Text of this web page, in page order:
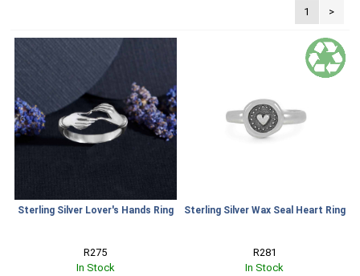
1 >
Sterling Silver Lover's Hands Ring
R275
In Stock
Sterling Silver Wax Seal Heart Ring
R281
In Stock